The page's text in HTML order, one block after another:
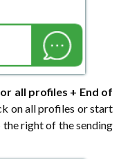
all profiles + End of
on all profiles or start
right of the sending